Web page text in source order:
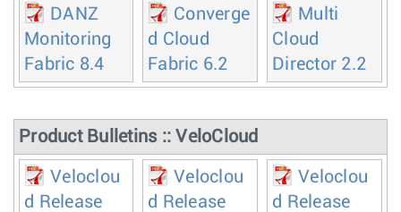
DANZ
Monitoring
Fabric 8.4
Converge
d Cloud
Fabric 6.2
Multi
Cloud
Director 2.2
Product Bulletins :: VeloCloud
Veloclou
d Release
Veloclou
d Release
Veloclou
d Release